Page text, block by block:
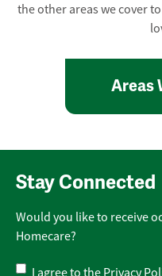
the other areas we cover
Areas
Stay Connected
Would you like to receive
Homecare?